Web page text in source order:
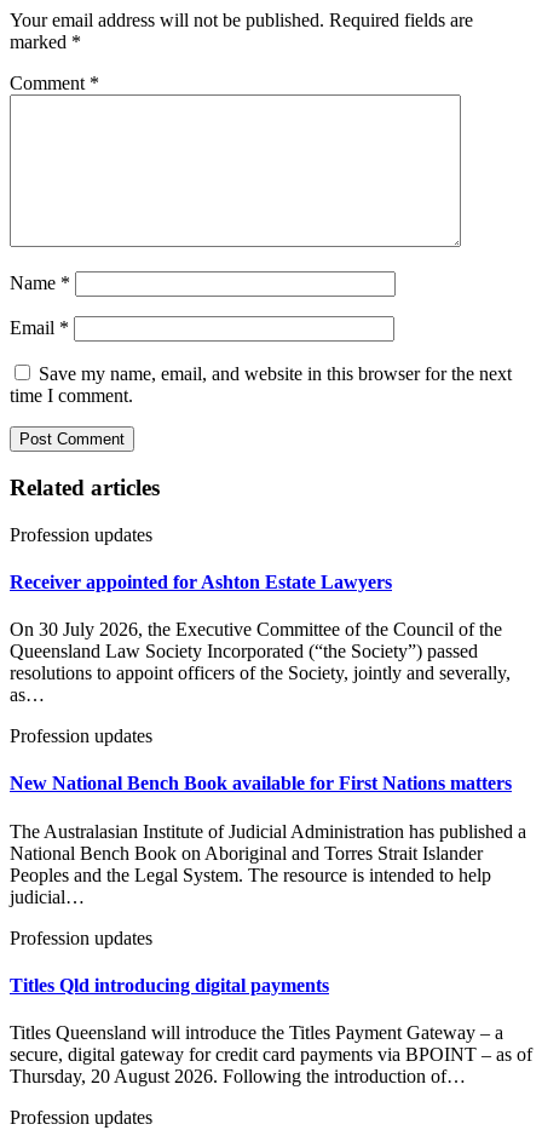
Your email address will not be published. Required fields are
marked *
Comment *
Name *
Email *
Save my name, email, and website in this browser for the next
time I comment.
Related articles
Profession updates
Receiver appointed for Ashton Estate Lawyers
On 30 July 2026, the Executive Committee of the Council of the
Queensland Law Society Incorporated (“the Society”) passed
resolutions to appoint officers of the Society, jointly and severally,
as…
Profession updates
New National Bench Book available for First Nations matters
The Australasian Institute of Judicial Administration has published a
National Bench Book on Aboriginal and Torres Strait Islander
Peoples and the Legal System. The resource is intended to help
judicial…
Profession updates
Titles Qld introducing digital payments
Titles Queensland will introduce the Titles Payment Gateway – a
secure, digital gateway for credit card payments via BPOINT – as of
Thursday, 20 August 2026. Following the introduction of…
Profession updates